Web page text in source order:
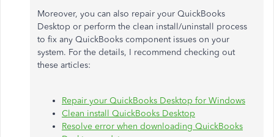
Moreover, you can also repair your QuickBooks
Desktop or perform the clean install/uninstall process
to fix any QuickBooks component issues on your
system. For the details, I recommend checking out
these articles:
Repair your QuickBooks Desktop for Windows
Clean install QuickBooks Desktop
Resolve error when downloading QuickBooks